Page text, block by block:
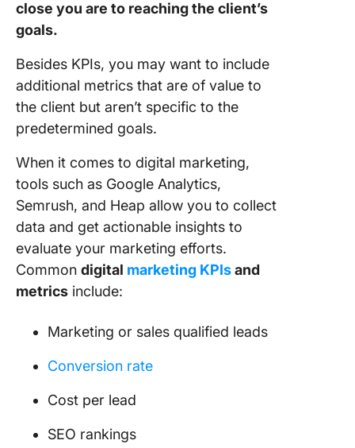
close you are to reaching the client’s
goals.
Besides KPIs, you may want to include
additional metrics that are of value to
the client but aren’t specific to the
predetermined goals.
When it comes to digital marketing,
tools such as Google Analytics,
Semrush, and Heap allow you to collect
data and get actionable insights to
evaluate your marketing efforts.
Common digital marketing KPIsand
metrics include:
Marketing or sales qualified leads
Conversion rate
Cost per lead
SEO rankings